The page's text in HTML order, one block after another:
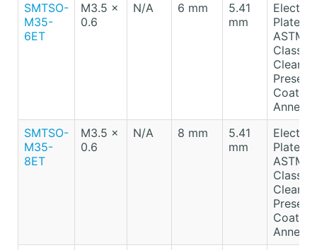
SMTSO-
M35-
6ET
M3.5 x
0.6
N/A 6 mm
5.41
mm
Electro-
Plated
ASTM
Class
Clear
SMTSO-
M35-
8ET
M3.5 x
0.6
N/A 8 mm
5.41
mm
Electro-
Plated
ASTM
Class
Clear